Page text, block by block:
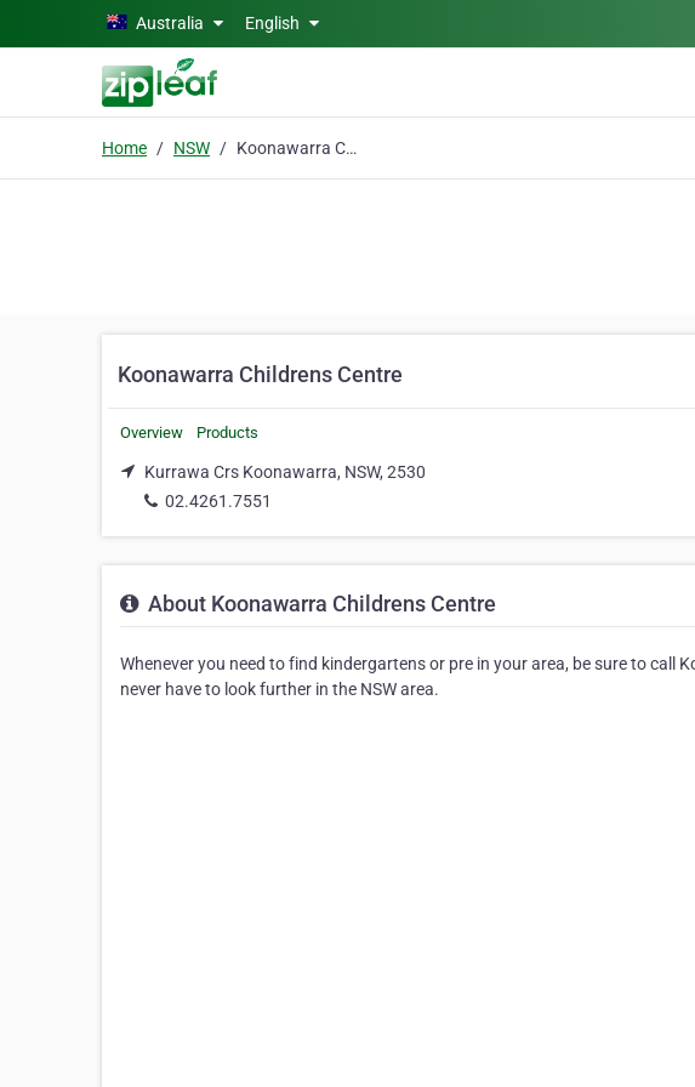
Skip to main contentAustralia English
Home NSW Koonawarra Childrens Centre
Koonawarra Childrens Centre
Overview Products
Kurrawa Crs Koonawarra, NSW, 2530
02.4261.7551
About Koonawarra Childrens Centre
Whenever you need to find kindergartens or pre in your area, be sure to call
never have to look further in the NSW area.